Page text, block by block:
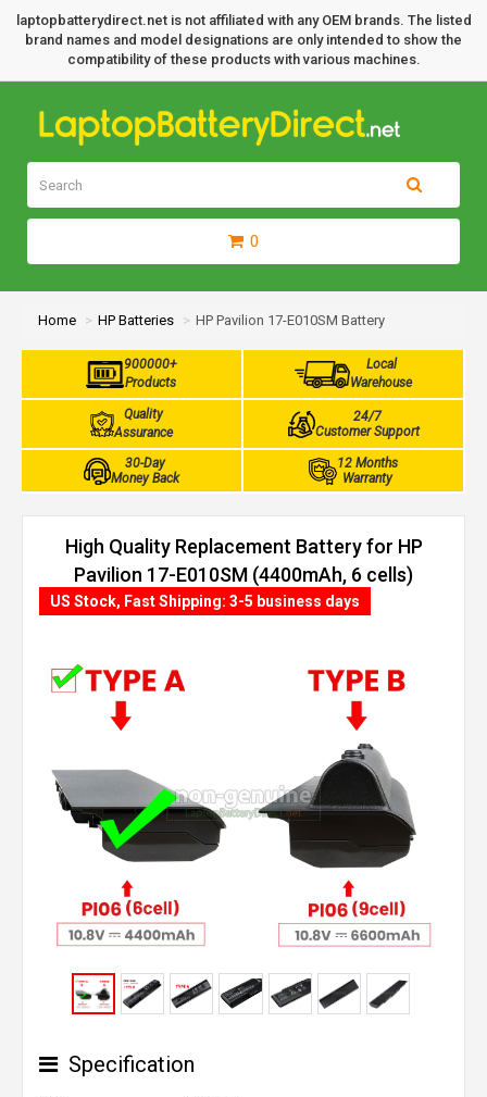
laptopbatterydirect.net is not affiliated with any OEM brands. The listed
brand names and model designations are only intended to show the
compatibility of these products with various machines.
0
Home HP Batteries HP Pavilion 17-E010SM Battery
900000+
Products
Local
Warehouse
Quality
Assurance
24/7
Customer Support
30-Day
Money Back
12 Months
Warranty
High Quality Replacement Battery for HP
Pavilion 17-E010SM (4400mAh, 6 cells)
US Stock, Fast Shipping: 3-5 business days
Specification